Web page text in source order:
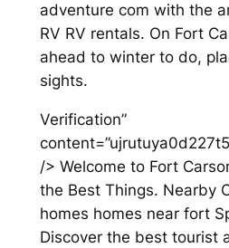
adventure com with the
RV RV rentals. On Fort
ahead to winter to do,
sights.
Verification”
/> Welcome to Fort
the Best Things. Nearby
homes homes near fort
Discover the best tourist